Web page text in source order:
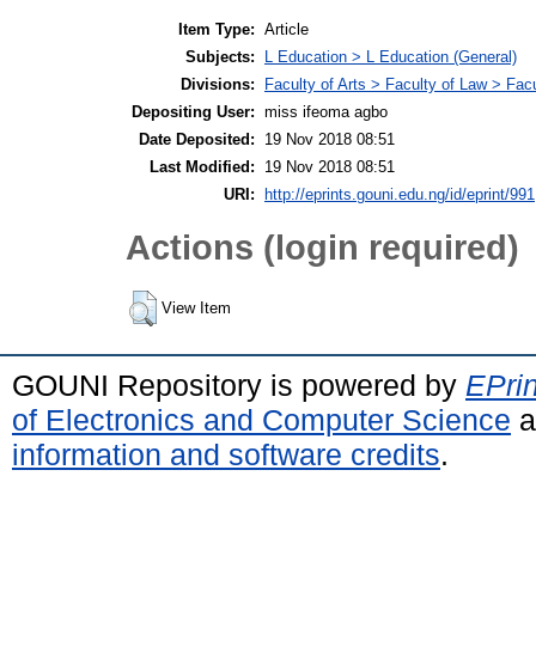
Item Type: Article
Subjects:
L Education > L Education (General)
Divisions:
Faculty of Arts > Faculty of Law >
Depositing User: miss ifeoma agbo
Date Deposited:
19 Nov 2018 08:51
Last Modified:
19 Nov 2018 08:51
URI:
http://eprints.gouni.edu.ng/id/eprint/991
Actions (login required)
View Item
GOUNI Repository is powered by
of Electronics and Computer Science
information and software credits.